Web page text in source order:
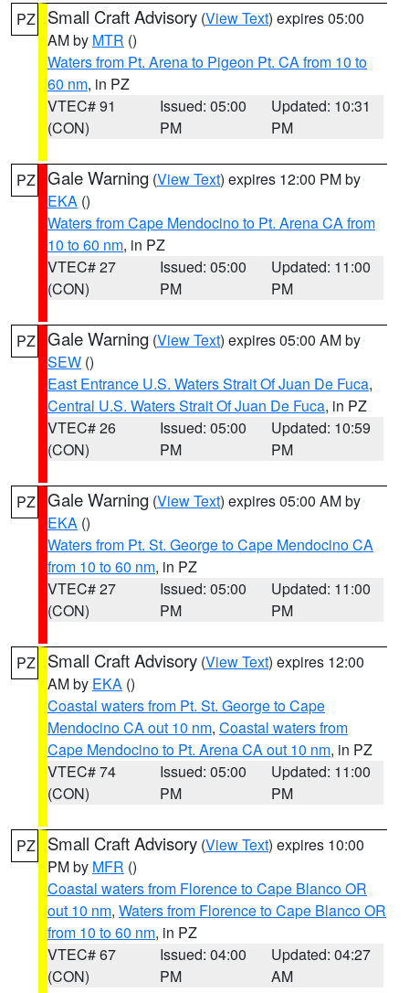
PZ Small Craft Advisory (View Text) expires 05:00
AM by MTR ()
Waters from Pt. Arena to Pigeon Pt. CA from 10 to
60 nm, in PZ
VTEC# 91
(CON)
Issued: 05:00
PM
Updated: 10:31
PM
PZ Gale Warning (View Text) expires 12:00 PM by
EKA ()
Waters from Cape Mendocino to Pt. Arena CA from
10 to 60 nm, in PZ
VTEC# 27
(CON)
Issued: 05:00
PM
Updated: 11:00
PM
PZ Gale Warning (View Text) expires 05:00 AM by
SEW ()
East Entrance U.S. Waters Strait Of Juan De Fuca,
Central U.S. Waters Strait Of Juan De Fuca, in PZ
VTEC# 26
(CON)
Issued: 05:00
PM
Updated: 10:59
PM
PZ Gale Warning (View Text) expires 05:00 AM by
EKA ()
Waters from Pt. St. George to Cape Mendocino CA
from 10 to 60 nm, in PZ
VTEC# 27
(CON)
Issued: 05:00
PM
Updated: 11:00
PM
PZ Small Craft Advisory (View Text) expires 12:00
AM by EKA ()
Coastal waters from Pt. St. George to Cape
Mendocino CA out 10 nm, Coastal waters from
Cape Mendocino to Pt. Arena CA out 10 nm, in PZ
VTEC# 74
(CON)
Issued: 05:00
PM
Updated: 11:00
PM
PZ Small Craft Advisory (View Text) expires 10:00
PM by MFR ()
Coastal waters from Florence to Cape Blanco OR
out 10 nm, Waters from Florence to Cape Blanco OR
from 10 to 60 nm, in PZ
VTEC# 67
(CON)
Issued: 04:00
PM
Updated: 04:27
AM